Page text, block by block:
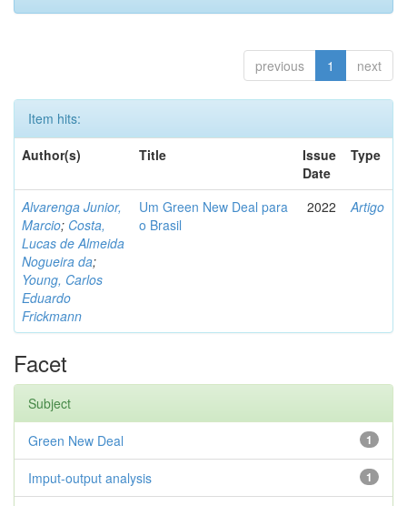
previous 1 next
Item hits:
Author(s)
Title
Issue
Date
Type
Alvarenga Junior,
Marcio; Costa,
Lucas de Almeida
Nogueira da;
Young, Carlos
Eduardo
Frickmann
Um Green New Deal para
o Brasil
2022 Artigo
Facet
Subject
1
Green New Deal
1
Imput-output analysis